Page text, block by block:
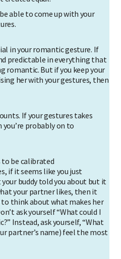
equal.
able to come up with your
in your romantic gesture. If
predictable in everything that
romantic. But if you keep your
her with your gestures, then
If your gestures takes
probably on to
to be calibrated
if it seems like you just
buddy told you about but it
your partner likes, then it
think about what makes her
ask yourself “What could I
Instead, ask yourself, “What
partner’s name) feel the most